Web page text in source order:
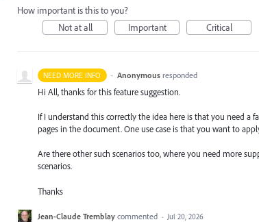
How important is this to you?
Not at all
Important Critical
NEED MORE INFO · Anonymous responded
Hi All, thanks for this feature suggestion.
If I understand this correctly the idea here is that you need a
pages in the document. One use case is that you want to
Are there other such scenarios too, where you need more
scenarios.
Thanks
Jean-Claude Tremblay commented · Jul 20, 2026